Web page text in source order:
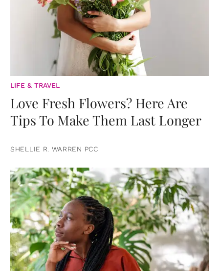
LIFE & TRAVEL
Love Fresh Flowers? Here Are
Tips To Make Them Last Longer
SHELLIE R. WARREN PCC